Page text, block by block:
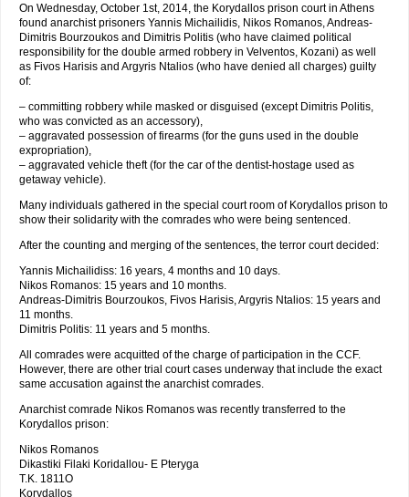
On Wednesday, October 1st, 2014, the Korydallos prison court in Athens
found anarchist prisoners Yannis Michailidis, Nikos Romanos, Andreas-
Dimitris Bourzoukos and Dimitris Politis (who have claimed political
responsibility for the double armed robbery in Velventos, Kozani) as well
as Fivos Harisis and Argyris Ntalios (who have denied all charges) guilty
of:
– committing robbery while masked or disguised (except Dimitris Politis,
who was convicted as an accessory),
– aggravated possession of firearms (for the guns used in the double
expropriation),
– aggravated vehicle theft (for the car of the dentist-hostage used as
getaway vehicle).
Many individuals gathered in the special court room of Korydallos prison to
show their solidarity with the comrades who were being sentenced.
After the counting and merging of the sentences, the terror court decided:
Yannis Michailidiss: 16 years, 4 months and 10 days.
Nikos Romanos: 15 years and 10 months.
Andreas-Dimitris Bourzoukos, Fivos Harisis, Argyris Ntalios: 15 years and
11 months.
Dimitris Politis: 11 years and 5 months.
All comrades were acquitted of the charge of participation in the CCF.
However, there are other trial court cases underway that include the exact
same accusation against the anarchist comrades.
Anarchist comrade Nikos Romanos was recently transferred to the
Korydallos prison:
Nikos Romanos
Dikastiki Filaki Koridallou- E Pteryga
T.K. 1811O
Korydallos